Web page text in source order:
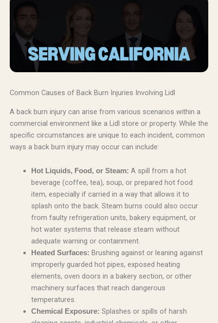
Common Causes of Back Burn Injuries Involving Lidl
A back burn injury can arise from various scenarios within a
commercial environment like a Lidl store or property. While the
specific circumstances are unique to each incident, common
ways a back burn injury may occur can include:
Hot Liquids, Food, or Steam: A spill from a hot
beverage (coffee, tea), soup, or prepared hot food
item, especially if carried in a way that allows it to
splash onto the back. Steam burns could also occur
from faulty refrigeration units, bakery equipment, or
hot water systems that release steam without
adequate warning or containment.
Heated Surfaces: Brushing against or leaning against
improperly guarded hot pipes, exposed heating
elements, oven doors in a bakery section, or other
machinery surfaces that reach dangerous
temperatures.
Chemical Exposure: Splashes or spills of harsh